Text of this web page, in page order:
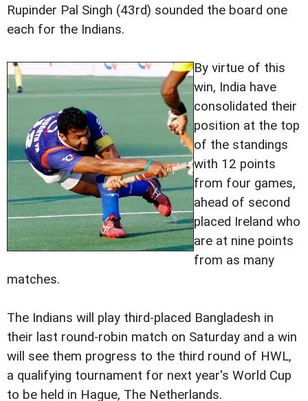
Rupinder Pal Singh (43rd) sounded the board one
each for the Indians.
By virtue of this
win, India have
consolidated their
position at the top
of the standings
with 12 points
from four games,
ahead of second
placed Ireland who
are at nine points
from as many
matches.
The Indians will play third-placed Bangladesh in
their last round-robin match on Saturday and a win
will see them progress to the third round of HWL,
a qualifying tournament for next year's World Cup
to be held in Hague, The Netherlands.